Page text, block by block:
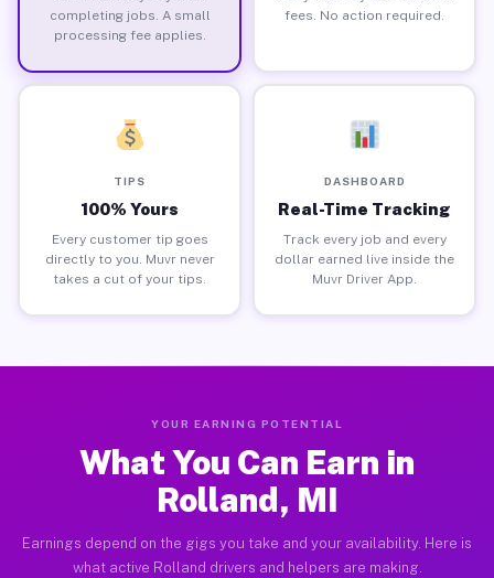
completing jobs. A small
processing fee applies.
fees. No action required.
TIPS
100% Yours
Every customer tip goes
directly to you. Muvr never
takes a cut of your tips.
DASHBOARD
Real-Time Tracking
Track every job and every
dollar earned live inside the
Muvr Driver App.
YOUR EARNING POTENTIAL
What You Can Earn in
Rolland, MI
Earnings depend on the gigs you take and your availability. Here is
what active Rolland drivers and helpers are making.